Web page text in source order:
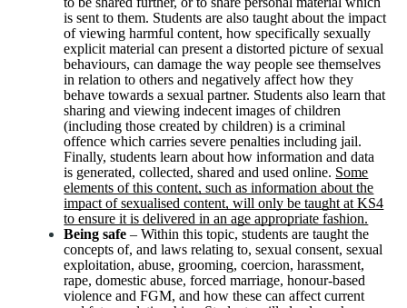
is sent to them. Students are also taught about the impact
of viewing harmful content, how specifically sexually
explicit material can present a distorted picture of sexual
behaviours, can damage the way people see themselves
in relation to others and negatively affect how they
behave towards a sexual partner. Students also learn that
sharing and viewing indecent images of children
(including those created by children) is a criminal
offence which carries severe penalties including jail.
Finally, students learn about how information and data
is generated, collected, shared and used online. Some
elements of this content, such as information about the
impact of sexualised content, will only be taught at KS4
to ensure it is delivered in an age appropriate fashion.
Being safe – Within this topic, students are taught the
concepts of, and laws relating to, sexual consent, sexual
exploitation, abuse, grooming, coercion, harassment,
rape, domestic abuse, forced marriage, honour-based
violence and FGM, and how these can affect current